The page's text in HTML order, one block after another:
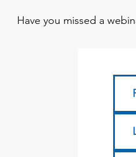
Have you missed a